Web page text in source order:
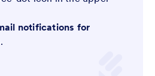
notifications for
.